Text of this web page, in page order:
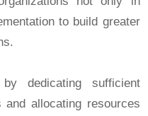
to build greater
dedicating sufficient
allocating resources